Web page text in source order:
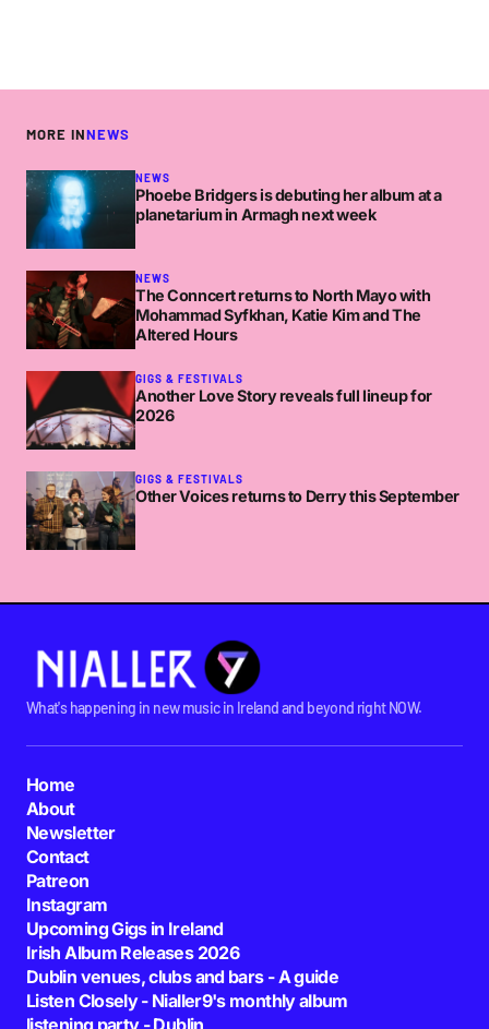
MORE INNEWS
NEWS
Phoebe Bridgers is debuting her album at a
planetarium in Armagh next week
NEWS
The Conncert returns to North Mayo with
Mohammad Syfkhan, Katie Kim and The
Altered Hours
GIGS & FESTIVALS
Another Love Story reveals full lineup for
2026
GIGS & FESTIVALS
Other Voices returns to Derry this September
What's happening in new music in Ireland and beyond right NOW.
Home
About
Newsletter
Contact
Patreon
Instagram
Upcoming Gigs in Ireland
Irish Album Releases 2026
Dublin venues, clubs and bars - A guide
Listen Closely - Nialler9's monthly album